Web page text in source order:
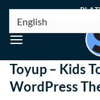
Toyup – Kids
WordPress